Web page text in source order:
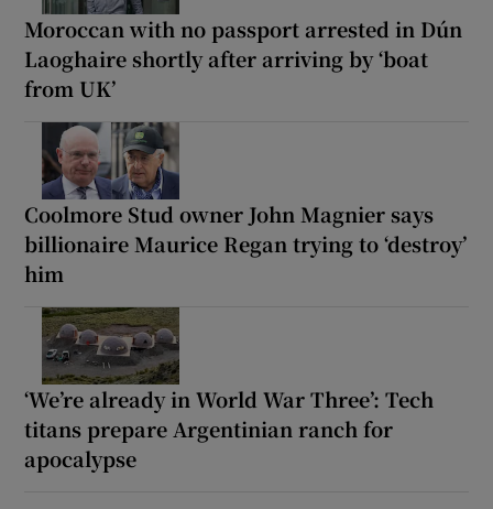
Moroccan with no passport arrested in Dún
Laoghaire shortly after arriving by ‘boat
from UK’
Coolmore Stud owner John Magnier says
billionaire Maurice Regan trying to ‘destroy’
him
‘We’re already in World War Three’: Tech
titans prepare Argentinian ranch for
apocalypse